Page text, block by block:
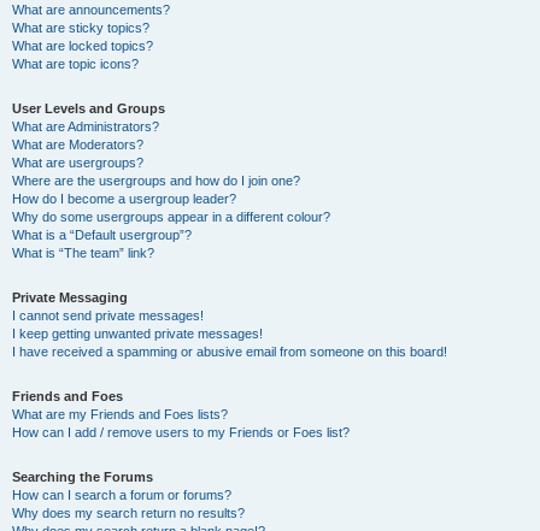
What are announcements?
What are sticky topics?
What are locked topics?
What are topic icons?
User Levels and Groups
What are Administrators?
What are Moderators?
What are usergroups?
Where are the usergroups and how do I join one?
How do I become a usergroup leader?
Why do some usergroups appear in a different colour?
What is a “Default usergroup”?
What is “The team” link?
Private Messaging
I cannot send private messages!
I keep getting unwanted private messages!
I have received a spamming or abusive email from someone on this board!
Friends and Foes
What are my Friends and Foes lists?
How can I add / remove users to my Friends or Foes list?
Searching the Forums
How can I search a forum or forums?
Why does my search return no results?